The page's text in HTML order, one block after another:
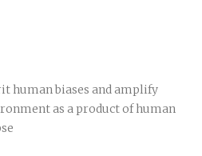
human biases and amplify
as a product of human